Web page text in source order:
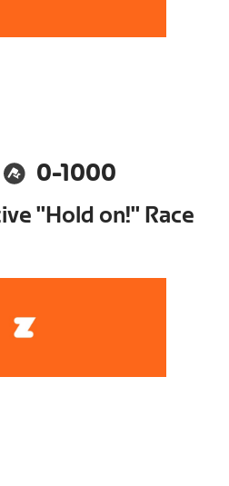
0-1000
"Hold on!" Race